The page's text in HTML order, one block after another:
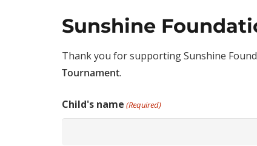
Sunshine
Thank you for supporting Sunshine
Tournament.
Child's name (Required)